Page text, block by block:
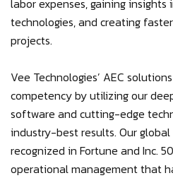
labor expenses, gaining
technologies, and creating
projects.
Vee Technologies’ AEC
competency by utilizing our
software and cutting-edge
industry-best results. Our
recognized in Fortune and Inc.
operational management that